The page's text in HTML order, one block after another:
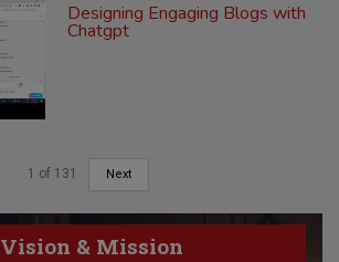
Designing Engaging Blogs with
Chatgpt
1 of 131 Next
Vision & Mission